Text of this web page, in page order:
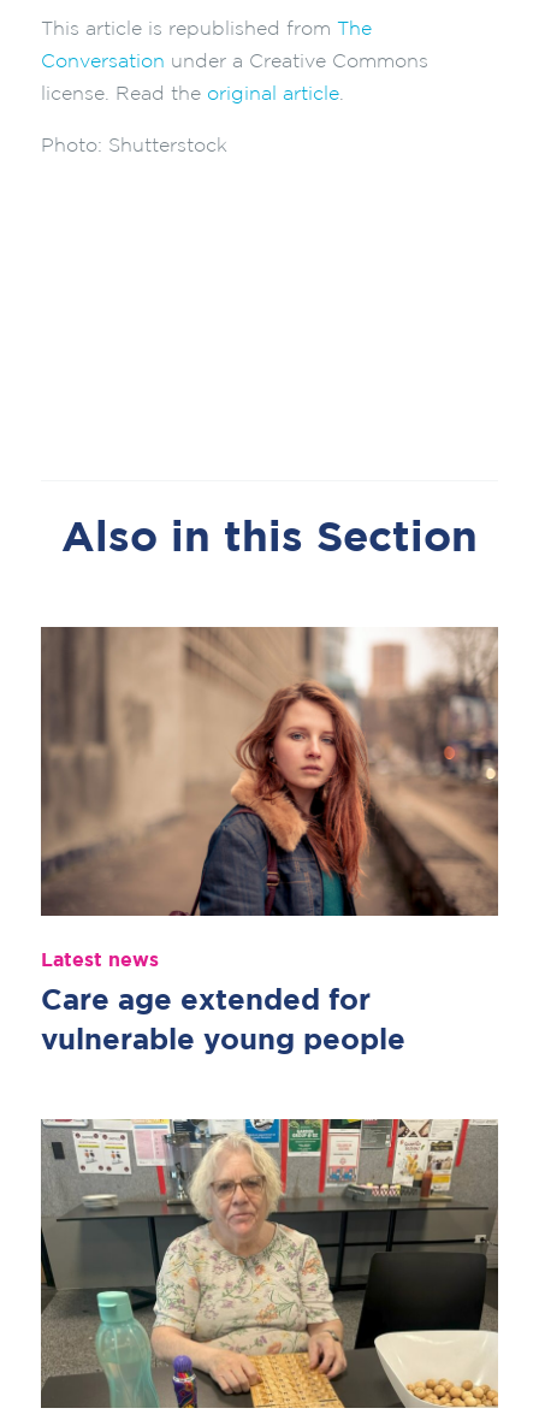
This article is republished from
The
Conversation under a Creative Commons
license. Read the original article.
Photo: Shutterstock
Also in this Section
Latest news
Care age extended for
vulnerable young people